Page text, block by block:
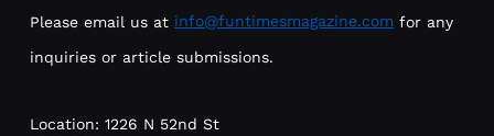
Please email us at info@funtimesmagazine.com for any
inquiries or article submissions.
Location: 1226 N 52nd St